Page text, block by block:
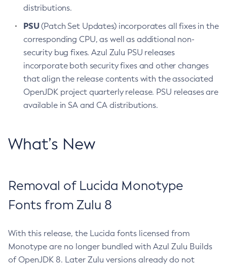
distributions.
PSU(Patch Set Updates) incorporates all fixes in the
corresponding CPU, as well as additional non-
security bug fixes. Azul Zulu PSU releases
incorporate both security fixes and other changes
that align the release contents with the associated
OpenJDK project quarterly release. PSU releases are
available in SA and CA distributions.
What’s New
Removal of Lucida Monotype
Fonts from Zulu 8
With this release, the Lucida fonts licensed from
Monotype are no longer bundled with Azul Zulu Builds
of OpenJDK 8. Later Zulu versions already do not